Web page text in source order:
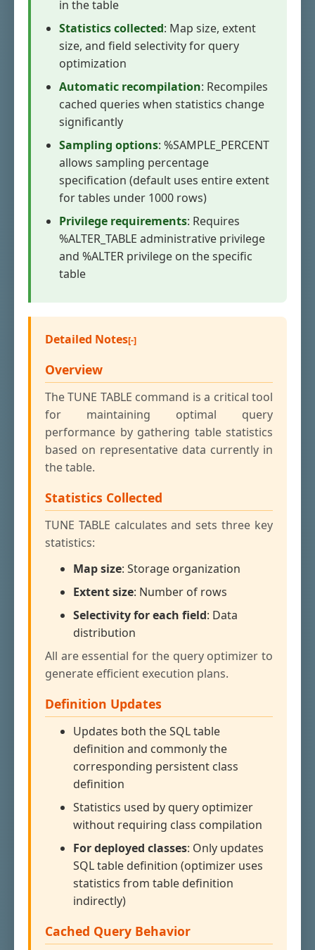
in the table
Statistics collected: Map size, extent
size, and field selectivity for query
optimization
Automatic recompilation: Recompiles
cached queries when statistics change
significantly
Sampling options: %SAMPLE_PERCENT
allows sampling percentage
specification (default uses entire extent
for tables under 1000 rows)
Privilege requirements: Requires
%ALTER_TABLE administrative privilege
and %ALTER privilege on the specific
table
Detailed Notes
Overview
The TUNE TABLE command is a critical tool
for maintaining optimal query
performance by gathering table statistics
based on representative data currently in
the table.
Statistics Collected
TUNE TABLE calculates and sets three key
statistics:
Map size: Storage organization
Extent size: Number of rows
Selectivity for each field: Data
distribution
All are essential for the query optimizer to
generate efficient execution plans.
Definition Updates
Updates both the SQL table
definition and commonly the
corresponding persistent class
definition
Statistics used by query optimizer
without requiring class compilation
For deployed classes: Only updates
SQL table definition (optimizer uses
statistics from table definition
indirectly)
Cached Query Behavior